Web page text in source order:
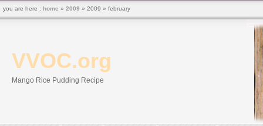
VVOC.org
Mango Rice Pudding Recipe
you are here : home » 2009 » 2009 » february